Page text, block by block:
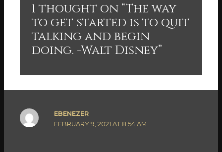
1 thought on “The way
to get started is to quit
talking and begin
doing. -Walt Disney”
EBENEZER
FEBRUARY 9, 2021 AT 8:54 AM